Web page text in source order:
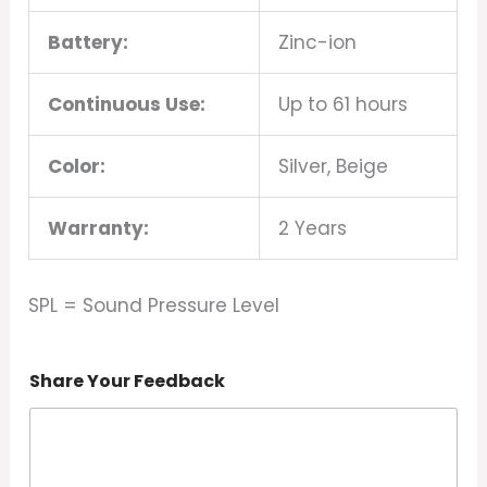
Battery: Zinc-ion
Continuous Use: Up to 61 hours
Color: Silver, Beige
Warranty: 2 Years
SPL = Sound Pressure Level
Share Your Feedback